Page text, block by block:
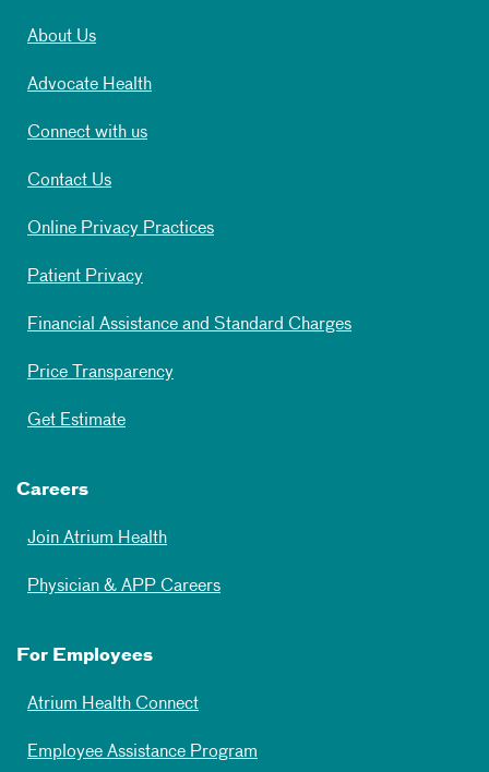
About Us
Advocate Health
Connect with us
Contact Us
Online Privacy Practices
Patient Privacy
Financial Assistance and Standard Charges
Price Transparency
Get Estimate
Careers
Join Atrium Health
Physician & APP Careers
For Employees
Atrium Health Connect
Employee Assistance Program